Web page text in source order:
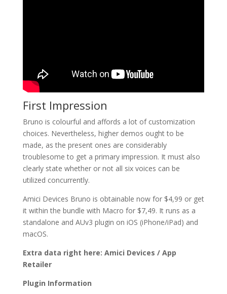
First Impression
Bruno is colourful and affords a lot of customization
choices. Nevertheless, higher demos ought to be
made, as the present ones are considerably
troublesome to get a primary impression. It must also
clearly state whether or not all six voices can be
utilized concurrently.
Amici Devices Bruno is obtainable now for $4,99 or get
it within the bundle with Macro for $7,49. It runs as a
standalone and AUv3 plugin on iOS (iPhone/iPad) and
macOS.
Extra data right here: Amici Devices / App
Retailer
Plugin Information